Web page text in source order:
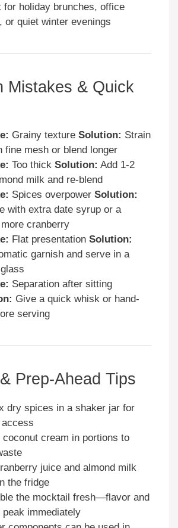
for holiday brunches, office
or quiet winter evenings
Mistakes & Quick
Grainy texture Solution: Strain
fine mesh or blend longer
Too thick Solution: Add 1-2
milk and re-blend
Spices overpower Solution:
with extra date syrup or a
cranberry
Flat presentation Solution:
garnish and serve in a
Separation after sitting
Give a quick whisk or hand-
serving
Prep-Ahead Tips
dry spices in a shaker jar for
coconut cream in portions to
juice and almond milk
the fridge
the mocktail fresh—flavor and
peak immediately